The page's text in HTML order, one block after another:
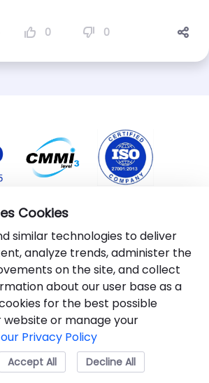
0 0
25 Armantec Systems Pvt Ltd
Privacy Policy
cookies to ensure you get the best
Learn More
Accept
Cookies
similar technologies to deliver
analyze trends, administer the
on the site, and collect
about our user base as a
for the best possible
or manage your
Privacy Policy
Accept All Decline All